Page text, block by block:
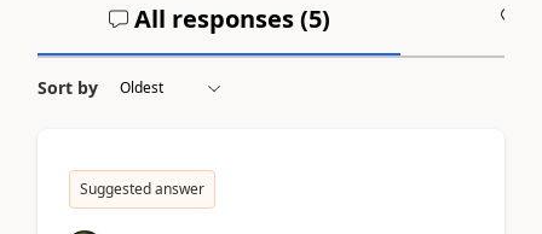
All responses (5)
Sort by
Suggested answer